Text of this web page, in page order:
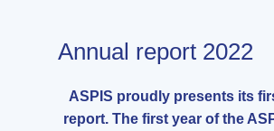
Annual report 2022
ASPIS proudly presents its
report. The first year of the